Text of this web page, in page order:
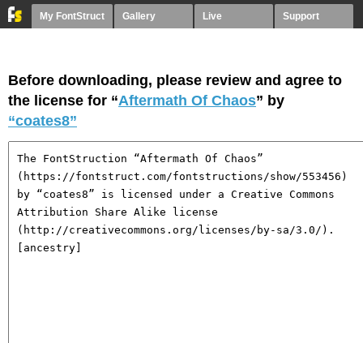
My FontStruct Gallery Live Support
Before downloading, please review and agree to
the license for “Aftermath Of Chaos” by
“coates8”